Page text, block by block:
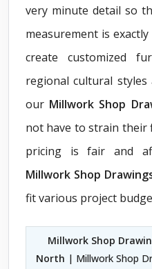
very minute detail so
measurement is
create customized
regional cultural styles
our Millwork Shop
not have to strain their
pricing is fair and
Millwork Shop
fit various project
Millwork Shop
North | Millwork Shop